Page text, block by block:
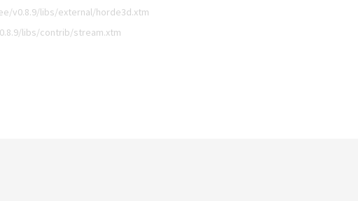
v0.8.9/libs/external/horde3d.xtm
libs/contrib/stream.xtm